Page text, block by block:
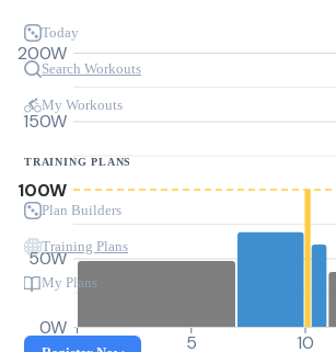
Today
Search Workouts
My Workouts
TRAINING PLANS
Plan Builders
Training Plans
My Plans
0W
50W
100W
150W
200W
0 5 10